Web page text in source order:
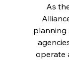
As
planning
operate